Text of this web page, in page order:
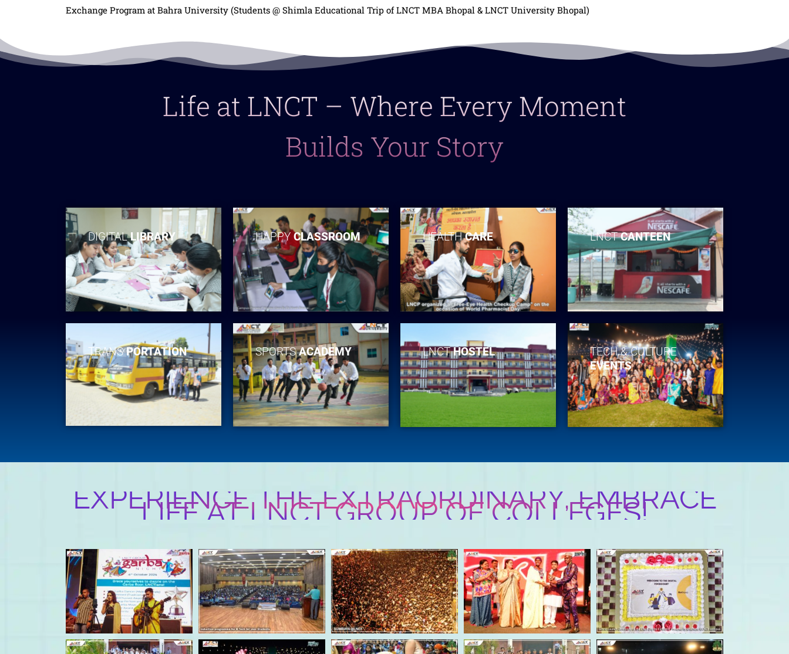
Exchange Program at Bahra University (Students @ Shimla Educational Trip of LNCT MBA Bhopal & LNCT University Bhopal)
Life at LNCT – Where Every Moment
Builds Your Story
DIGITALLIBRARY HAPPY CLASSROOM HEALTHCARE LNCTCANTEEN
TRANSPORTATION SPORTSACADEMY LNCTHOSTEL
TECH & CULTURE
EVENTS
EXPERIENCE THE EXTRAORDINARY, EMBRACE
LIFE AT LNCT GROUP OF COLLEGES!